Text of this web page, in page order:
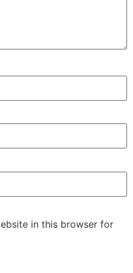
in this browser for